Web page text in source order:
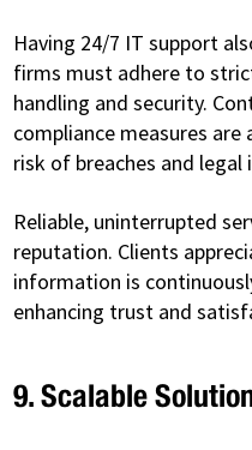
Having 24/7 IT support
firms must adhere to
handling and security.
compliance measures are
risk of breaches and legal
Reliable, uninterrupted
reputation. Clients
information is
enhancing trust and
9. Scalable